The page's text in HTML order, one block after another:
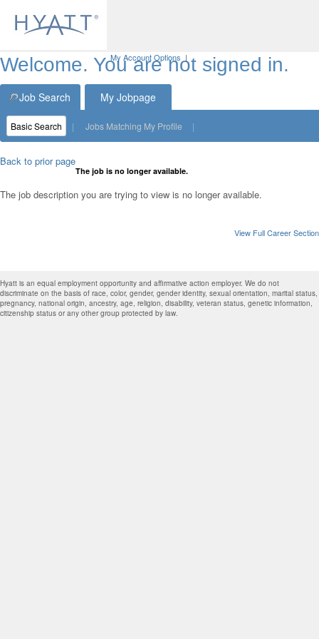
Welcome. You are not signed in.
|
My Account Options
Job Search My Jobpage
Basic Search | Jobs Matching My Profile |
Back to prior page
The job is no longer available.
The job description you are trying to view is no longer available.
View Full Career Section
Hyatt is an equal employment opportunity and affirmative action employer. We do not
discriminate on the basis of race, color, gender, gender identity, sexual orientation, marital status,
pregnancy, national origin, ancestry, age, religion, disability, veteran status, genetic information,
citizenship status or any other group protected by law.